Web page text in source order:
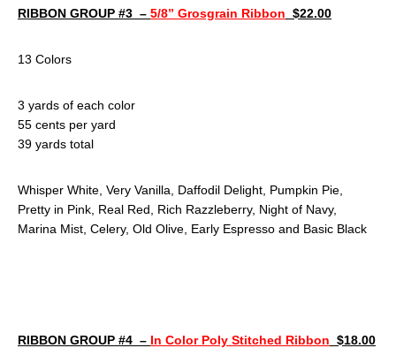
RIBBON GROUP #3 – 5/8” Grosgrain Ribbon $22.00
13 Colors
3 yards of each color
55 cents per yard
39 yards total
Whisper White, Very Vanilla, Daffodil Delight, Pumpkin Pie,
Pretty in Pink, Real Red, Rich Razzleberry, Night of Navy,
Marina Mist, Celery, Old Olive, Early Espresso and Basic Black
RIBBON GROUP #4 – In Color Poly Stitched Ribbon $18.00